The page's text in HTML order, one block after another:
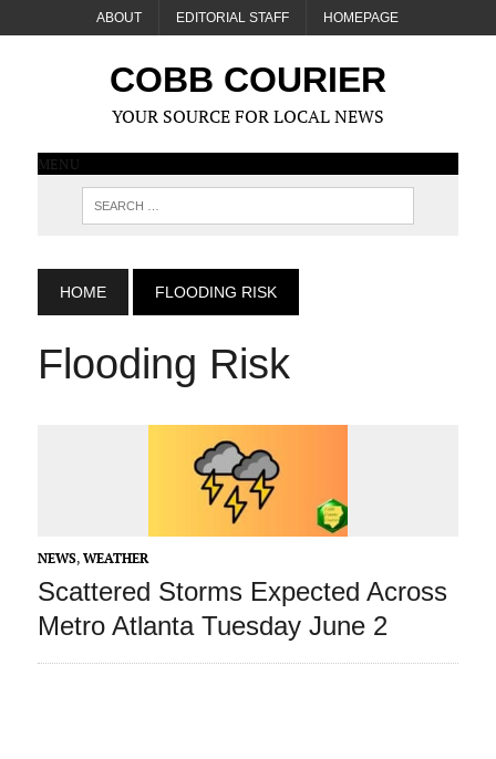
ABOUT EDITORIAL STAFF HOMEPAGE
COBB COURIER
YOUR SOURCE FOR LOCAL NEWS
MENU
HOME FLOODING RISK
Flooding Risk
NEWS, WEATHER
Scattered Storms Expected Across
Metro Atlanta Tuesday June 2